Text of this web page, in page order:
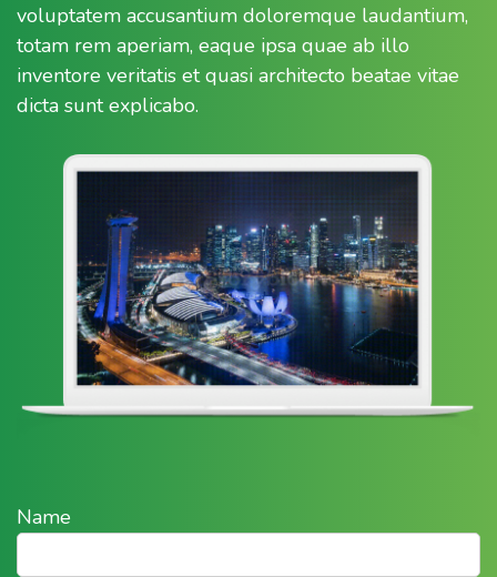
voluptatem accusantium doloremque laudantium,
totam rem aperiam, eaque ipsa quae ab illo
inventore veritatis et quasi architecto beatae vitae
dicta sunt explicabo.
Name